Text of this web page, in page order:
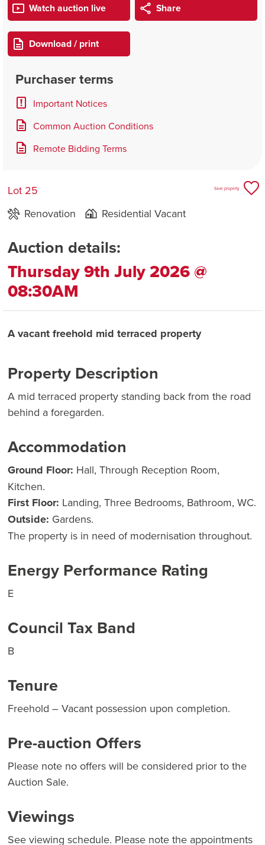
Watch auction live Share
Download / print
Purchaser terms
Important Notices
Common Auction Conditions
Remote Bidding Terms
Lot 25
Renovation
Residential Vacant
Save property
Auction details:
Thursday 9th July 2026 @
08:30AM
A vacant freehold mid terraced property
Property Description
A mid terraced property standing back from the road
behind a foregarden.
Accommodation
Ground Floor: Hall, Through Reception Room,
Kitchen.
First Floor: Landing, Three Bedrooms, Bathroom, WC.
Outside: Gardens.
The property is in need of modernisation throughout.
Energy Performance Rating
E
Council Tax Band
B
Tenure
Freehold – Vacant possession upon completion.
Pre-auction Offers
Please note no offers will be considered prior to the
Auction Sale.
Viewings
See viewing schedule. Please note the appointments